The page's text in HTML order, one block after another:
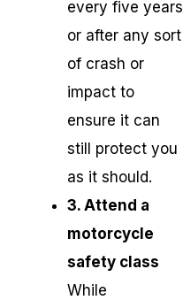
every five years
or after any sort
of crash or
impact to
ensure it can
still protect you
as it should.
3. Attend a
motorcycle
safety class
While